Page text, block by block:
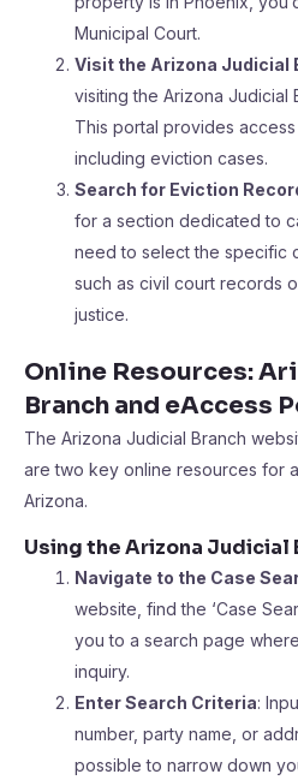
Municipal Court.
Visit the Arizona Judicial
visiting the Arizona Judicial
This portal provides
including eviction cases.
Search for Eviction
for a section dedicated to
need to select the specific
such as civil court records
justice.
Online Resources:
Branch and eAccess
The Arizona Judicial Branch
are two key online resources for
Arizona.
Using the Arizona Judicial
Navigate to the Case
website, find the ‘Case
you to a search page
inquiry.
Enter Search Criteria:
number, party name, or
possible to narrow down